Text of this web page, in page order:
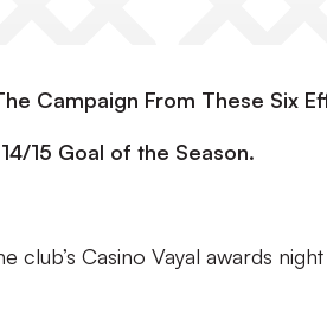
Campaign From These Six
15 Goal of the Season.
club’s Casino Vayal awards